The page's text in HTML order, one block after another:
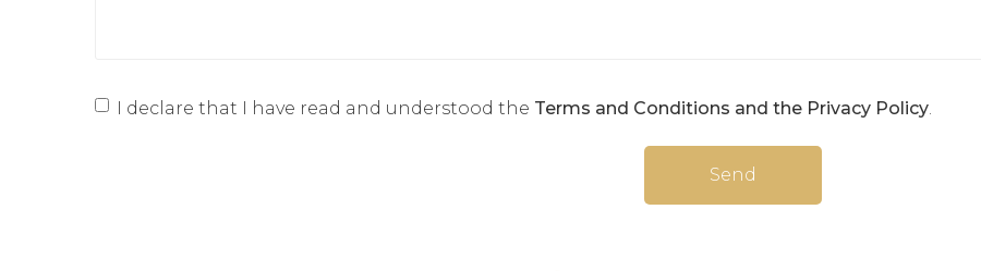
I declare that I have read and understood the Terms and Conditions and the Privacy Policy
Send